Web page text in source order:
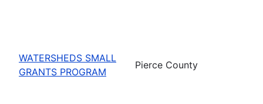
WATERSHEDS SMALL
GRANTS PROGRAM
Pierce County